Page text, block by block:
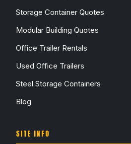
Storage Container Quotes
Modular Building Quotes
Office Trailer Rentals
Used Office Trailers
Steel Storage Containers
Blog
SITE INFO